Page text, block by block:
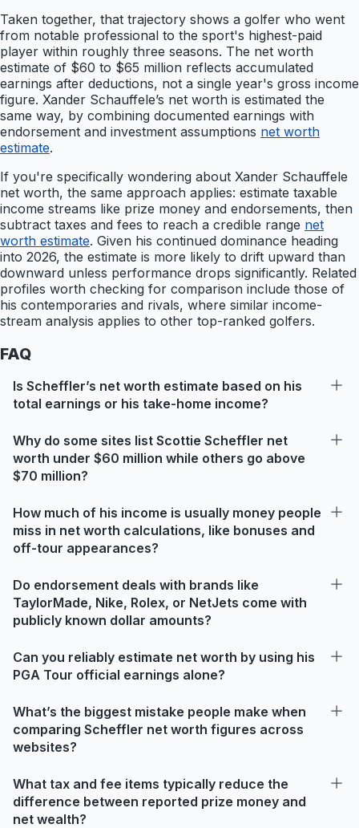
Taken together, that trajectory shows a golfer who went
from notable professional to the sport's highest-paid
player within roughly three seasons. The net worth
estimate of $60 to $65 million reflects accumulated
earnings after deductions, not a single year's gross income
figure. Xander Schauffele’s net worth is estimated the
same way, by combining documented earnings with
endorsement and investment assumptions net worth
estimate.
If you're specifically wondering about Xander Schauffele
net worth, the same approach applies: estimate taxable
income streams like prize money and endorsements, then
subtract taxes and fees to reach a credible range net
worth estimate. Given his continued dominance heading
into 2026, the estimate is more likely to drift upward than
downward unless performance drops significantly. Related
profiles worth checking for comparison include those of
his contemporaries and rivals, where similar income-
stream analysis applies to other top-ranked golfers.
FAQ
Is Scheffler’s net worth estimate based on his
total earnings or his take-home income?
Why do some sites list Scottie Scheffler net
worth under $60 million while others go above
$70 million?
How much of his income is usually money people
miss in net worth calculations, like bonuses and
off-tour appearances?
Do endorsement deals with brands like
TaylorMade, Nike, Rolex, or NetJets come with
publicly known dollar amounts?
Can you reliably estimate net worth by using his
PGA Tour official earnings alone?
What’s the biggest mistake people make when
comparing Scheffler net worth figures across
websites?
What tax and fee items typically reduce the
difference between reported prize money and
net wealth?